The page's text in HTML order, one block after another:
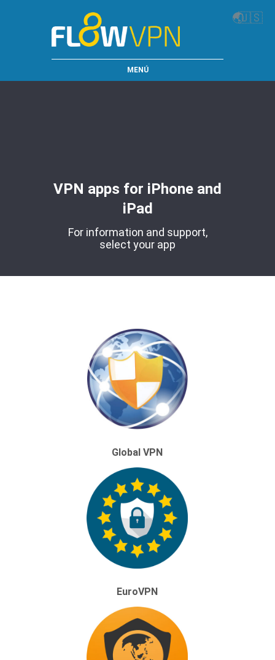
🌏🇺🇸
MENÚ
VPN apps for iPhone and
iPad
For information and support,
select your app
Global VPN
EuroVPN